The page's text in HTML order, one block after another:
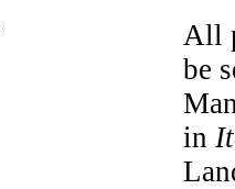
All
be
in